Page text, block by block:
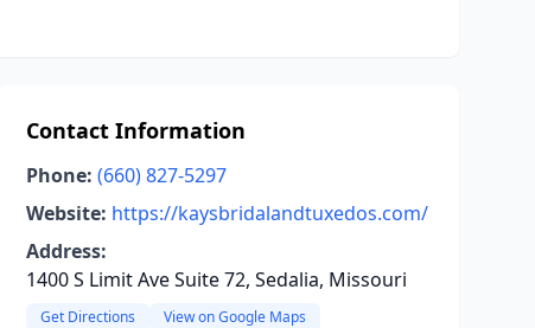
Contact Information
Phone: (660) 827-5297
Website: https://kaysbridalandtuxedos.com/
Address:
1400 S Limit Ave Suite 72, Sedalia, Missouri
Get Directions View on Google Maps